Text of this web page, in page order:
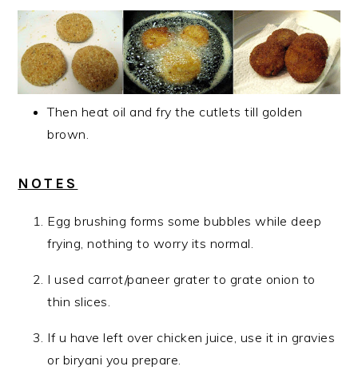
Then heat oil and fry the cutlets till golden
brown.
NOTES
Egg brushing forms some bubbles while deep
frying, nothing to worry its normal.
I used carrot/paneer grater to grate onion to
thin slices.
If u have left over chicken juice, use it in gravies
or biryani you prepare.